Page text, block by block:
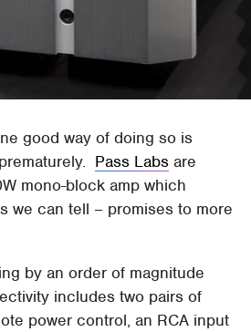
good way of doing so is
Pass Labs are
mono-block amp which
we can tell – promises to more
by an order of magnitude
includes two pairs of
power control, an RCA input